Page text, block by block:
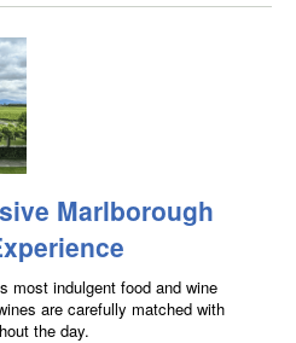
Marlborough
most indulgent food and wine
are carefully matched with
the day.